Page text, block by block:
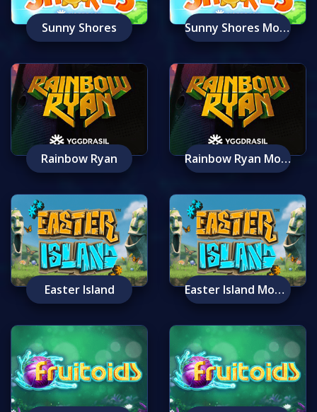
Sunny Shores Sunny Shores Mobile
Rainbow Ryan Rainbow Ryan Mobile
Easter Island Easter Island Mobile